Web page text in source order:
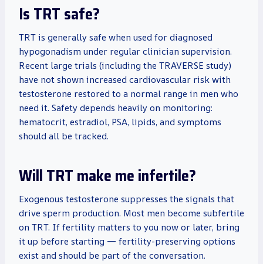
Is TRT safe?
TRT is generally safe when used for diagnosed
hypogonadism under regular clinician supervision.
Recent large trials (including the TRAVERSE study)
have not shown increased cardiovascular risk with
testosterone restored to a normal range in men who
need it. Safety depends heavily on monitoring:
hematocrit, estradiol, PSA, lipids, and symptoms
should all be tracked.
Will TRT make me infertile?
Exogenous testosterone suppresses the signals that
drive sperm production. Most men become subfertile
on TRT. If fertility matters to you now or later, bring
it up before starting — fertility-preserving options
exist and should be part of the conversation.